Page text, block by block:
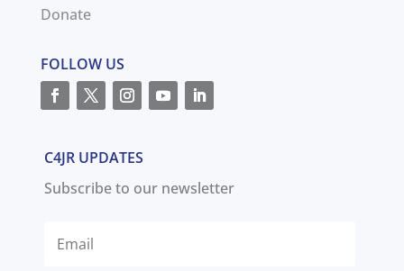
Donate
FOLLOW US
C4JR UPDATES
Subscribe to our newsletter